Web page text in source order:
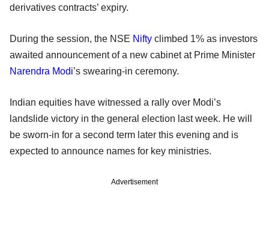
derivatives contracts’ expiry.
During the session, the NSE Nifty climbed 1% as investors
awaited announcement of a new cabinet at Prime Minister
Narendra Modi’s swearing-in ceremony.
Indian equities have witnessed a rally over Modi’s
landslide victory in the general election last week. He will
be sworn-in for a second term later this evening and is
expected to announce names for key ministries.
Advertisement